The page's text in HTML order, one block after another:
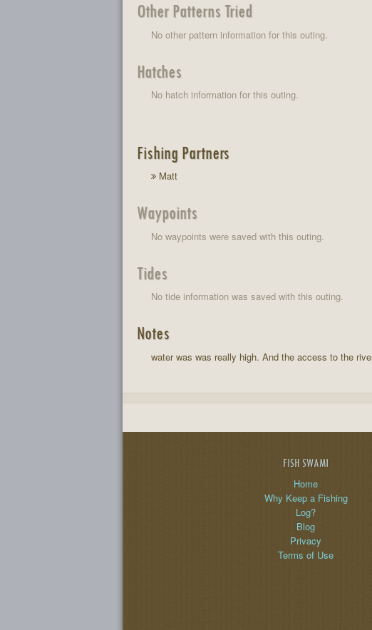
Other Patterns Tried
No other pattern information for this outing.
Hatches
No hatch information for this outing.
Fishing Partners
Matt
Waypoints
No waypoints were saved with this outing.
Tides
No tide information was saved with this outing.
Notes
water was was really high. And the access to the
FISH SWAMI
Home
Why Keep a Fishing
Log?
Blog
Privacy
Terms of Use